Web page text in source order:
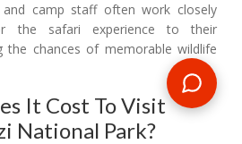
camp staff often work closely
the safari experience to their
the chances of memorable wildlife
It Cost To Visit
National Park?